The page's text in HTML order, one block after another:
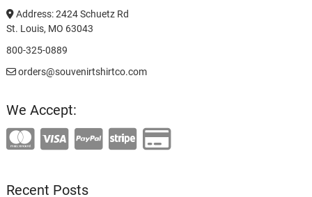
Address: 2424 Schuetz Rd
St. Louis, MO 63043
800-325-0889
orders@souvenirtshirtco.com
We Accept:
Recent Posts